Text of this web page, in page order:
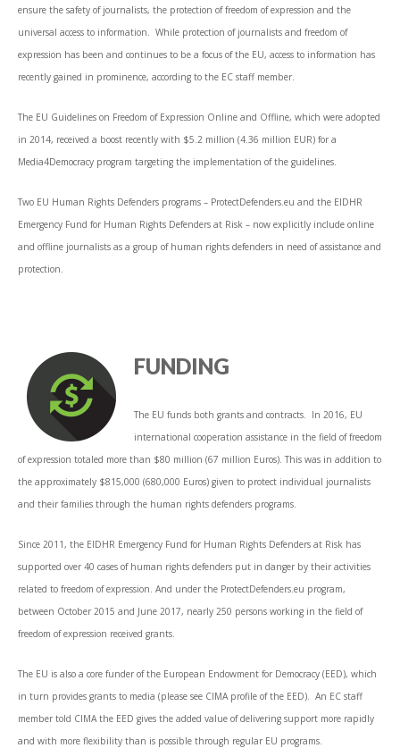
ensure the safety of journalists, the protection of freedom of expression and the
universal access to information. While protection of journalists and freedom of
expression has been and continues to be a focus of the EU, access to information has
recently gained in prominence, according to the EC staff member.
The EU Guidelines on Freedom of Expression Online and Offline, which were adopted
in 2014, received a boost recently with $5.2 million (4.36 million EUR) for a
Media4Democracy program targeting the implementation of the guidelines.
Two EU Human Rights Defenders programs – ProtectDefenders.eu and the EIDHR
Emergency Fund for Human Rights Defenders at Risk – now explicitly include online
and offline journalists as a group of human rights defenders in need of assistance and
protection.
FUNDING
The EU funds both grants and contracts. In 2016, EU
international cooperation assistance in the field of freedom
of expression totaled more than $80 million (67 million Euros). This was in addition to
the approximately $815,000 (680,000 Euros) given to protect individual journalists
and their families through the human rights defenders programs.
Since 2011, the EIDHR Emergency Fund for Human Rights Defenders at Risk has
supported over 40 cases of human rights defenders put in danger by their activities
related to freedom of expression. And under the ProtectDefenders.eu program,
between October 2015 and June 2017, nearly 250 persons working in the field of
freedom of expression received grants.
The EU is also a core funder of the European Endowment for Democracy (EED), which
in turn provides grants to media (please see CIMA profile of the EED). An EC staff
member told CIMA the EED gives the added value of delivering support more rapidly
and with more flexibility than is possible through regular EU programs.